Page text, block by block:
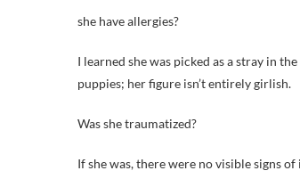
she have allergies?
I learned she was picked as a stray in
puppies; her figure isn’t entirely girlish.
Was she traumatized?
If she was, there were no visible signs